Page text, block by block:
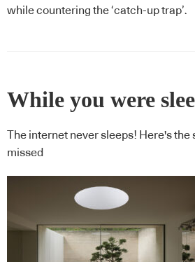
while countering the ‘catch-up trap’.
While you were
The internet never sleeps! Here's the
missed